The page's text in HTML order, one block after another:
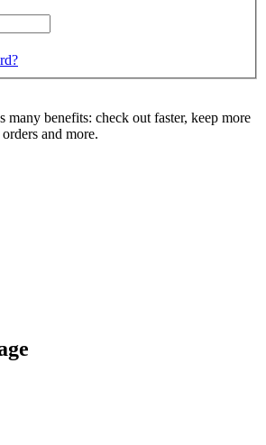
many benefits: check out faster, keep more
and more.